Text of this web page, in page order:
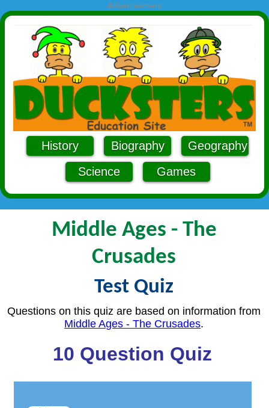
Advertisement
History Biography
Geography
Science
Games
Middle Ages - The
Crusades
Test Quiz
Questions on this quiz are based on information from
Middle Ages - The Crusades.
10 Question Quiz